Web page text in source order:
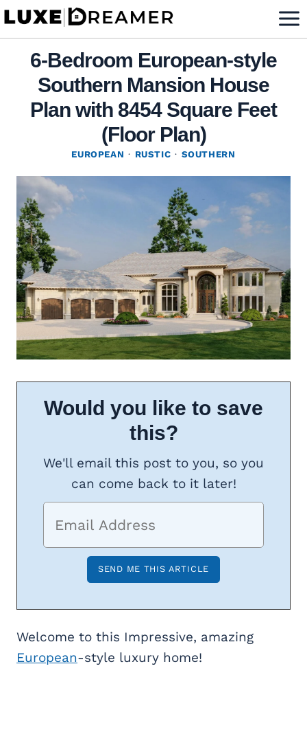
Skip
content6-Bedroom European-style
Southern Mansion House
Plan with 8454 Square Feet
(Floor Plan)
EUROPEAN · RUSTIC · SOUTHERN
Would you like to save
this?
We'll email this post to you, so you
can come back to it later!
Welcome to this Impressive, amazing
European-style luxury home!